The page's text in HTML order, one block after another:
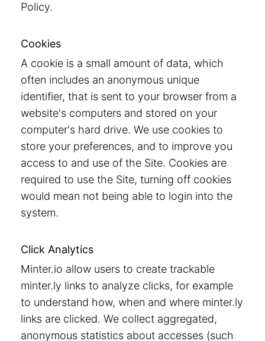
Policy.
Cookies
A cookie is a small amount of data, which
often includes an anonymous unique
identifier, that is sent to your browser from a
website's computers and stored on your
computer's hard drive. We use cookies to
store your preferences, and to improve you
access to and use of the Site. Cookies are
required to use the Site, turning off cookies
would mean not being able to login into the
system.
Click Analytics
Minter.io allow users to create trackable
minter.ly links to analyze clicks, for example
to understand how, when and where minter.ly
links are clicked. We collect aggregated,
anonymous statistics about accesses (such